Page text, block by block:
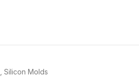
Silicon Molds